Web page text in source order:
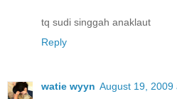
tq sudi singgah anaklaut
Reply
watie wyyn August 19, 2009